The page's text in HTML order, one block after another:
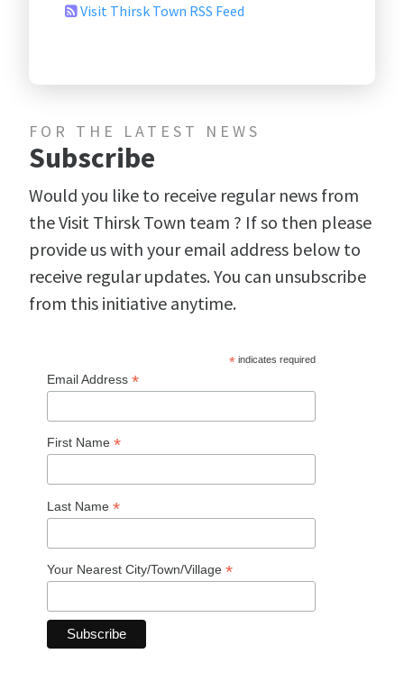
Visit Thirsk Town RSS Feed
FOR THE LATEST NEWS
Subscribe
Would you like to receive regular news from
the Visit Thirsk Town team ? If so then please
provide us with your email address below to
receive regular updates. You can unsubscribe
from this initiative anytime.
*indicates required
Email Address *
First Name *
Last Name *
Your Nearest City/Town/Village *